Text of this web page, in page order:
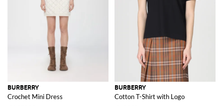
BURBERRY
Crochet Mini Dress
BURBERRY
Cotton T-Shirt with Logo